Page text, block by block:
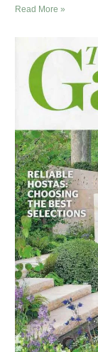
Read More »